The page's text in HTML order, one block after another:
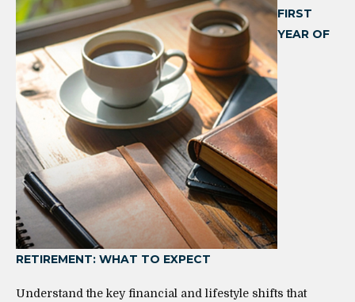
FIRST
YEAR OF
RETIREMENT: WHAT TO EXPECT
Understand the key financial and lifestyle shifts that